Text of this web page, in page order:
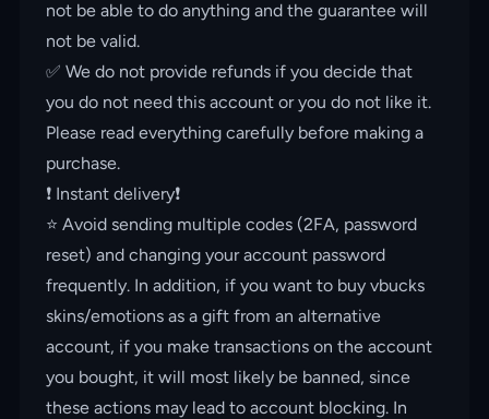
not be able to do anything and the guarantee will
not be valid.
✅ We do not provide refunds if you decide that
you do not need this account or you do not like it.
Please read everything carefully before making a
purchase.
❗️ Instant delivery❗️
⭐️ Avoid sending multiple codes (2FA, password
reset) and changing your account password
frequently. In addition, if you want to buy vbucks
skins/emotions as a gift from an alternative
account, if you make transactions on the account
you bought, it will most likely be banned, since
these actions may lead to account blocking. In